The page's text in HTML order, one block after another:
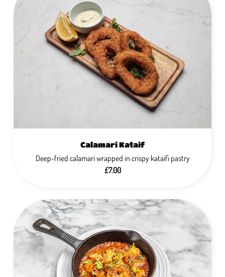
Calamari Kataif
Deep-fried calamari wrapped in crispy kataifi pastry
£7.00